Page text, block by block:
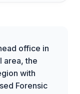
office in
area, the
with
Forensic